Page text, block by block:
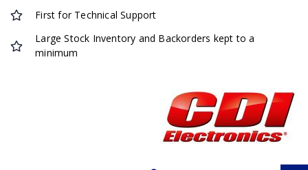
First for Technical Support
Large Stock Inventory and Backorders kept to a
minimum